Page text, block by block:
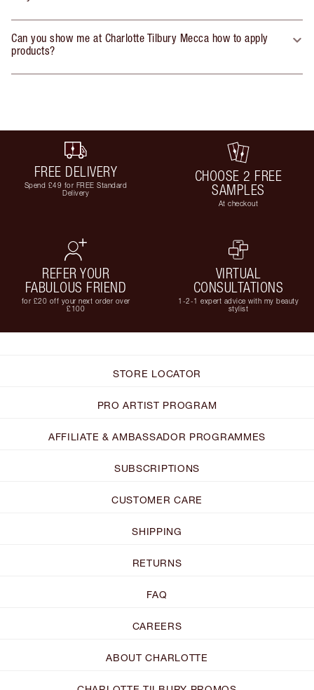
Can you show me at Charlotte Tilbury Mecca how to apply
products?
FREE DELIVERY
Spend £49 for FREE Standard
Delivery
CHOOSE 2 FREE
SAMPLES
At checkout
REFER YOUR
FABULOUS FRIEND
for £20 off your next order over
£100
VIRTUAL
CONSULTATIONS
1-2-1 expert advice with my beauty
stylist
STORE LOCATOR
PRO ARTIST PROGRAM
AFFILIATE & AMBASSADOR PROGRAMMES
SUBSCRIPTIONS
CUSTOMER CARE
SHIPPING
RETURNS
FAQ
CAREERS
ABOUT CHARLOTTE